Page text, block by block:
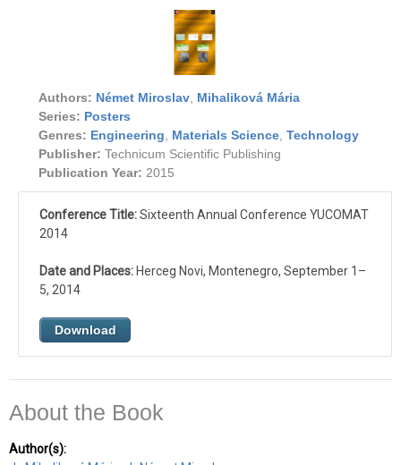
Authors: Német Miroslav Mihaliková Mária
Series: Posters
Genres: Engineering Materials Science Technology
Publisher: Technicum Scientific Publishing
Publication Year: 2015
Conference Title:Sixteenth Annual Conference YUCOMAT
2014
Date and Places: Herceg Novi, Montenegro, September 1–
5, 2014
Download
About the Book
Author(s):